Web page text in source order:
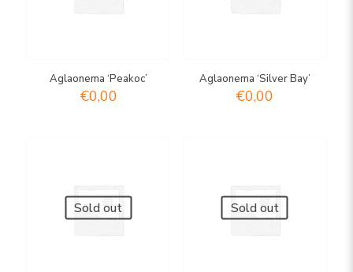
Aglaonema ‘Peakoc’
€0,00
Aglaonema ‘Silver Bay’
€0,00
Sold out Sold out